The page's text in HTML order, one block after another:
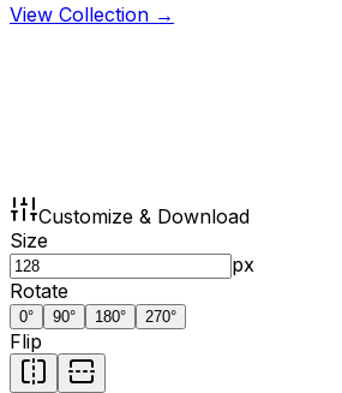
View Collection →
Customize & Download
Size
px
Rotate
0° 90° 180° 270°
Flip